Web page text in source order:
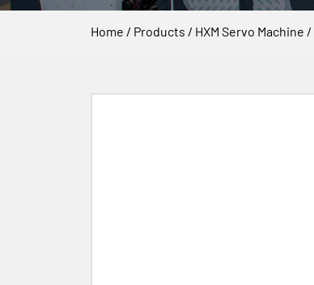
Home / Products / HXM Servo Machine /